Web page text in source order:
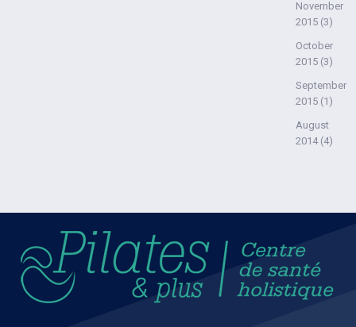
November
2015(3)
October
2015(3)
September
2015(1)
August
2014(4)